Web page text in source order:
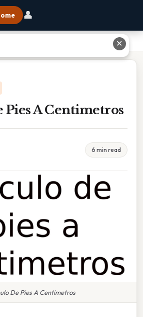
👤
Pies A Centimetros
6 min read
De Pies A Centimetros
✕